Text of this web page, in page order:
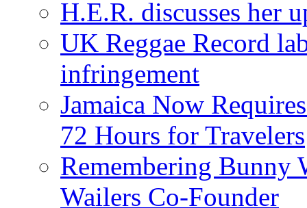
H.E.R. discusses her
UK Reggae Record
infringement
Jamaica Now
72 Hours for Travelers
Remembering Bunny
Wailers Co-Founder